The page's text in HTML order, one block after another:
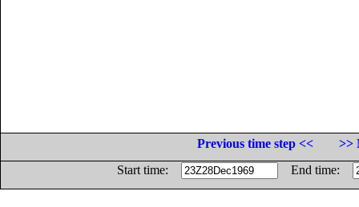
Previous time step <<
>>
Start time:
End time: